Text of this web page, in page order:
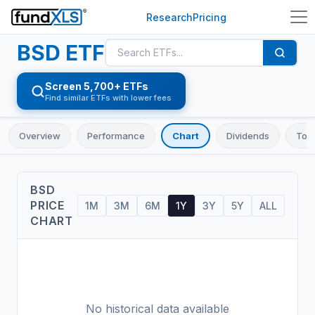
ResearchPricing
BSD ETF
Screen 5,700+ ETFs
Find similar ETFs with lower fees
Overview Performance Chart Dividends
BSD
PRICE
CHART
1M 3M 6M 1Y 3Y 5Y ALL
No historical data available